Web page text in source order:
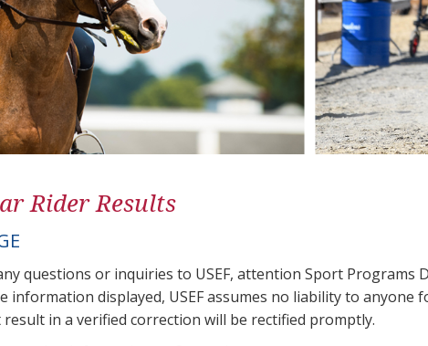
Rider Results
questions or inquiries to USEF, attention Sport
information displayed, USEF assumes no liability to
in a verified correction will be rectified promptly.